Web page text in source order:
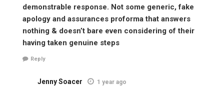
demonstrable response. Not some generic, fake
apology and assurances proforma that answers
nothing & doesn’t bare even considering of their
having taken genuine steps
Reply
Jenny Soacer 1 year ago